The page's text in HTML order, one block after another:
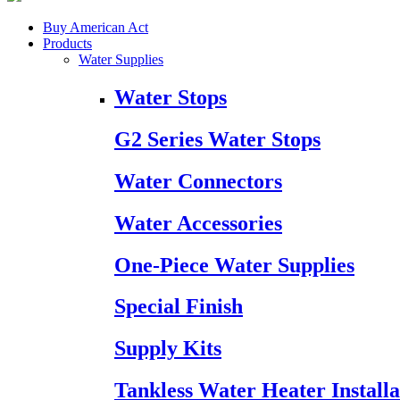
Buy American Act
Products
Water Supplies
Water Stops
G2 Series Water Stops
Water Connectors
Water Accessories
One-Piece Water Supplies
Special Finish
Supply Kits
Tankless Water Heater